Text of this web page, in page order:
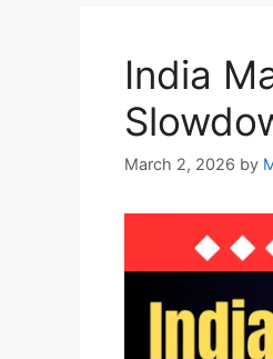
India
March 2, 2026 by